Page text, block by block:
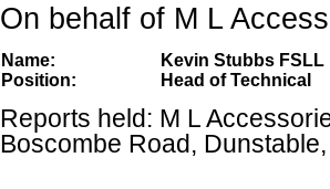
On behalf of M L
Name:
Kevin Stubbs FSLL
Position:
Head of Technical
Reports held: M L
Boscombe Road,